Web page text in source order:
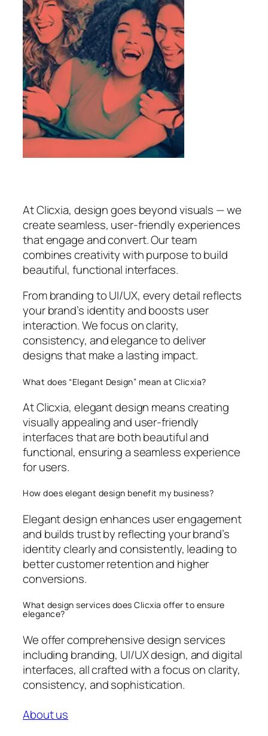
At Clicxia, design goes beyond visuals — we
create seamless, user-friendly experiences
that engage and convert. Our team
combines creativity with purpose to build
beautiful, functional interfaces.
From branding to UI/UX, every detail reflects
your brand’s identity and boosts user
interaction. We focus on clarity,
consistency, and elegance to deliver
designs that make a lasting impact.
What does “Elegant Design” mean at Clicxia?
At Clicxia, elegant design means creating
visually appealing and user-friendly
interfaces that are both beautiful and
functional, ensuring a seamless experience
for users.
How does elegant design benefit my business?
Elegant design enhances user engagement
and builds trust by reflecting your brand’s
identity clearly and consistently, leading to
better customer retention and higher
conversions.
What design services does Clicxia offer to ensure
elegance?
We offer comprehensive design services
including branding, UI/UX design, and digital
interfaces, all crafted with a focus on clarity,
consistency, and sophistication.
About us